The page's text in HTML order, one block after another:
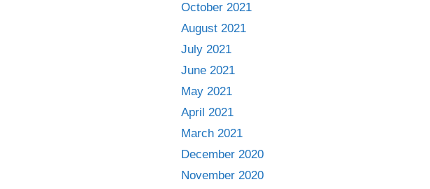
October 2021
August 2021
July 2021
June 2021
May 2021
April 2021
March 2021
December 2020
November 2020